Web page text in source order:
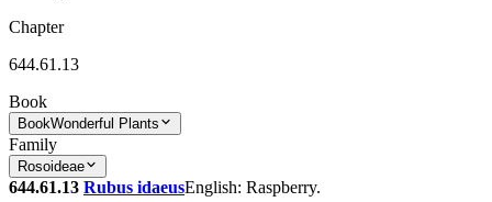
Chapter
644.61.13
Book
BookWonderful Plants
Family
Rosoideae
644.61.13 Rubus idaeusEnglish: Raspberry.